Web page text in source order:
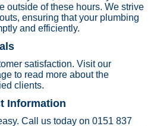
outside of these hours. We strive
ensuring that your plumbing
and efficiently.
satisfaction. Visit our
to read more about the
clients.
Information
Call us today on 0151 837